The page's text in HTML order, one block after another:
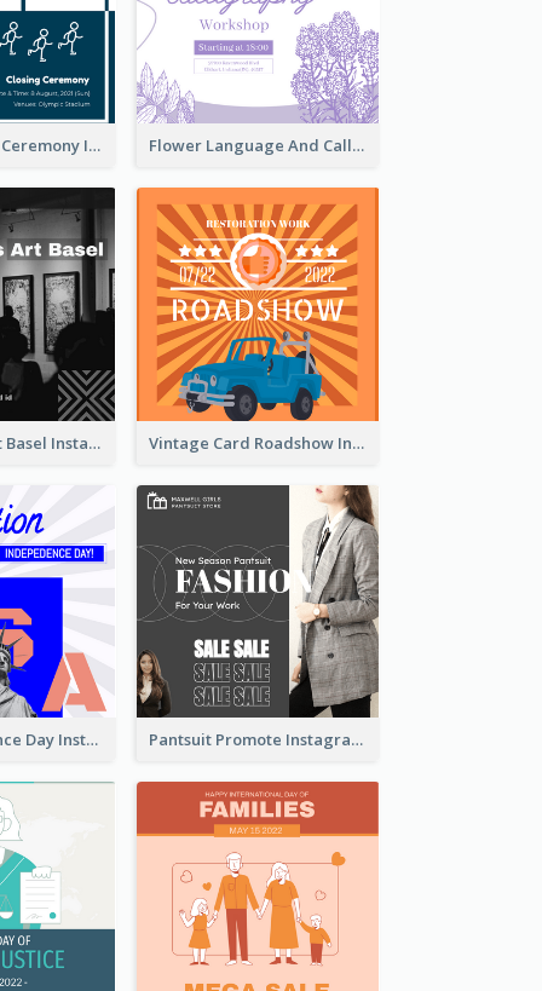
Tokyo Olympic Ceremony Instagram Post Flower Language And Calligraphy Instagram Post
Confessions Art Basel Instagram Post Vintage Card Roadshow Instagram Post
US Independence Day Instagram Post Pantsuit Promote Instagram Post